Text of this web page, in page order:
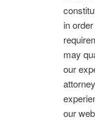
in
may
our
our